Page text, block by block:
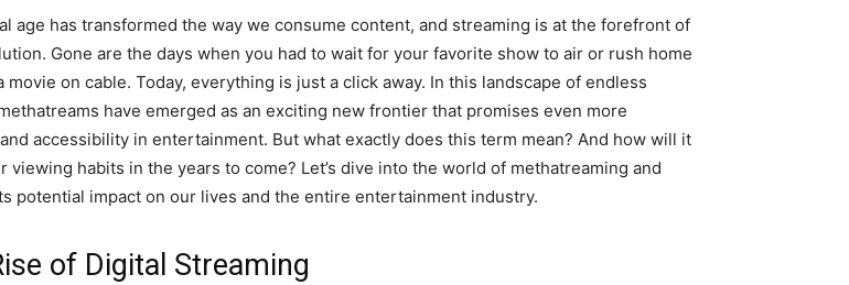
age has transformed the way we consume content, and streaming is at the forefront of
Gone are the days when you had to wait for your favorite show to air or rush home
movie on cable. Today, everything is just a click away. In this landscape of endless
have emerged as an exciting new frontier that promises even more
accessibility in entertainment. But what exactly does this term mean? And how will it
viewing habits in the years to come? Let’s dive into the world of methatreaming and
potential impact on our lives and the entire entertainment industry.
of Digital Streaming